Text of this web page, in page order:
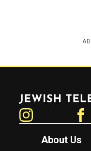
Jewish Telegraphic Agency
About Us